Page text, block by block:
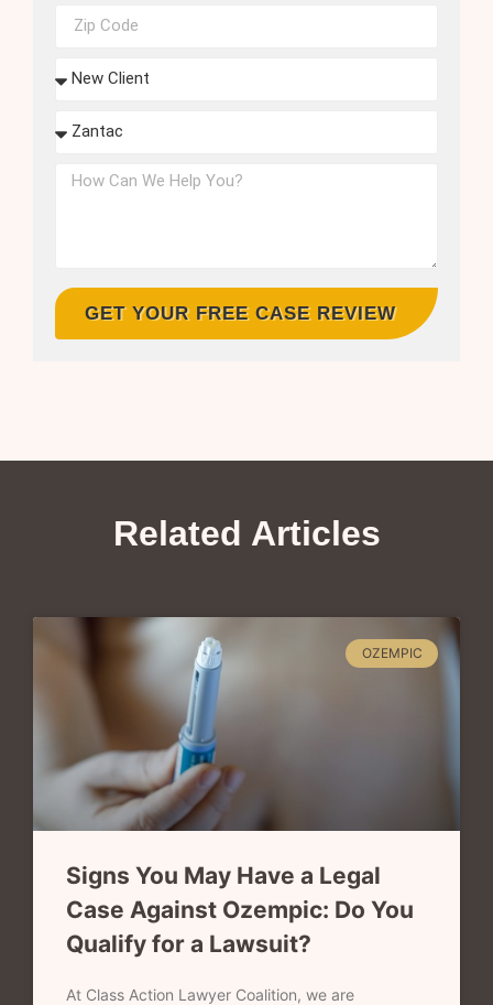
GET YOUR FREE CASE REVIEW
Related Articles
OZEMPIC
Signs You May Have a Legal
Case Against Ozempic: Do You
Qualify for a Lawsuit?
At Class Action Lawyer Coalition, we are